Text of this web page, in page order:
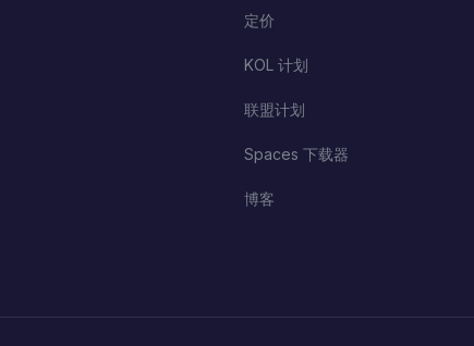
定价
KOL 计划
联盟计划
Spaces 下载器
博客